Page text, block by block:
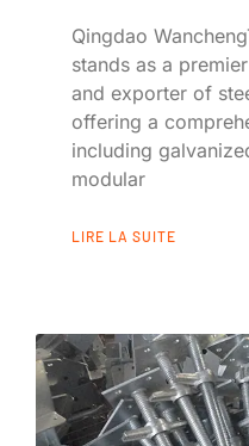
Qingdao
stands as a
and exporter of
offering a
including
modular
LIRE LA SUITE